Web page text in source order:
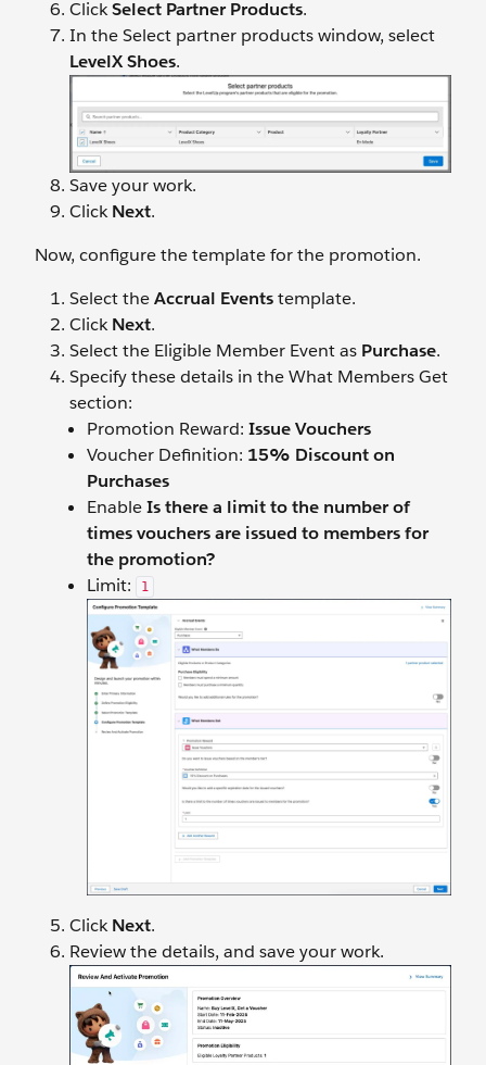
ClickSelect Partner Products.
In the Select partner products window, select
LevelX Shoes.
Save your work.
ClickNext.
Now, configure the template for the promotion.
Select theAccrual Eventstemplate.
ClickNext.
Select the Eligible Member Event as Purchase.
Specify these details in the What Members Get
section:
Promotion Reward: Issue Vouchers
Voucher Definition: 15% Discount on
Purchases
EnableIs there a limit to the number of
times vouchers are issued to members for
the promotion?
Limit:
1
ClickNext.
Review the details, and save your work.